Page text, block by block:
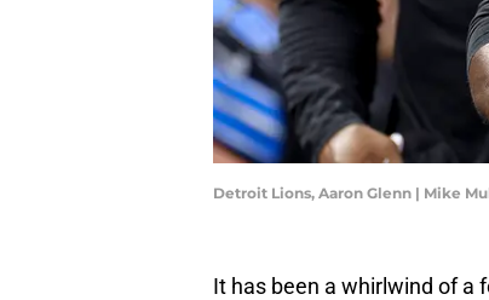
Detroit Lions, Aaron Glenn | Mike
It has been a whirlwind of a